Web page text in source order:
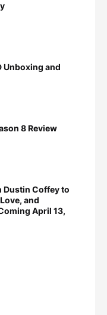
Unboxing and
8 Review
Dustin Coffey to
and
April 13,